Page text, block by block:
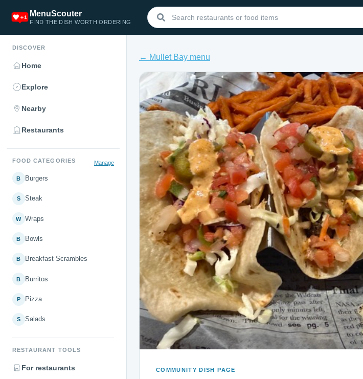
MenuScouter
FIND THE DISH WORTH ORDERING
DISCOVER
Home
Explore
Nearby
Restaurants
FOOD CATEGORIES Manage
B Burgers
S Steak
W Wraps
B Bowls
B Breakfast Scrambles
B Burritos
P Pizza
S Salads
RESTAURANT TOOLS
For restaurants
← Mullet Bay menu
COMMUNITY DISH PAGE